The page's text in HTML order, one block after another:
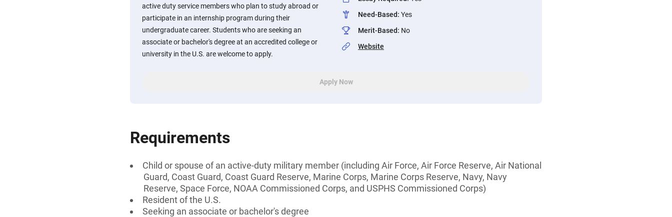
active duty service members who plan to study abroad or
participate in an internship program during their
undergraduate career. Students who are seeking an
associate or bachelor's degree at an accredited college or
university in the U.S. are welcome to apply.
Need-Based: Yes
Merit-Based: No
Website
Apply Now
Requirements
Child or spouse of an active-duty military member (including Air Force, Air Force Reserve, Air National
Guard, Coast Guard, Coast Guard Reserve, Marine Corps, Marine Corps Reserve, Navy, Navy
Reserve, Space Force, NOAA Commissioned Corps, and USPHS Commissioned Corps)
Resident of the U.S.
Seeking an associate or bachelor's degree